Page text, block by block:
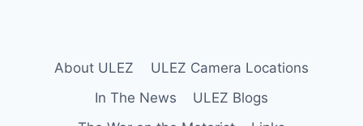
VETERANS
About ULEZ
ULEZ Camera Locations
In The News
ULEZ Blogs